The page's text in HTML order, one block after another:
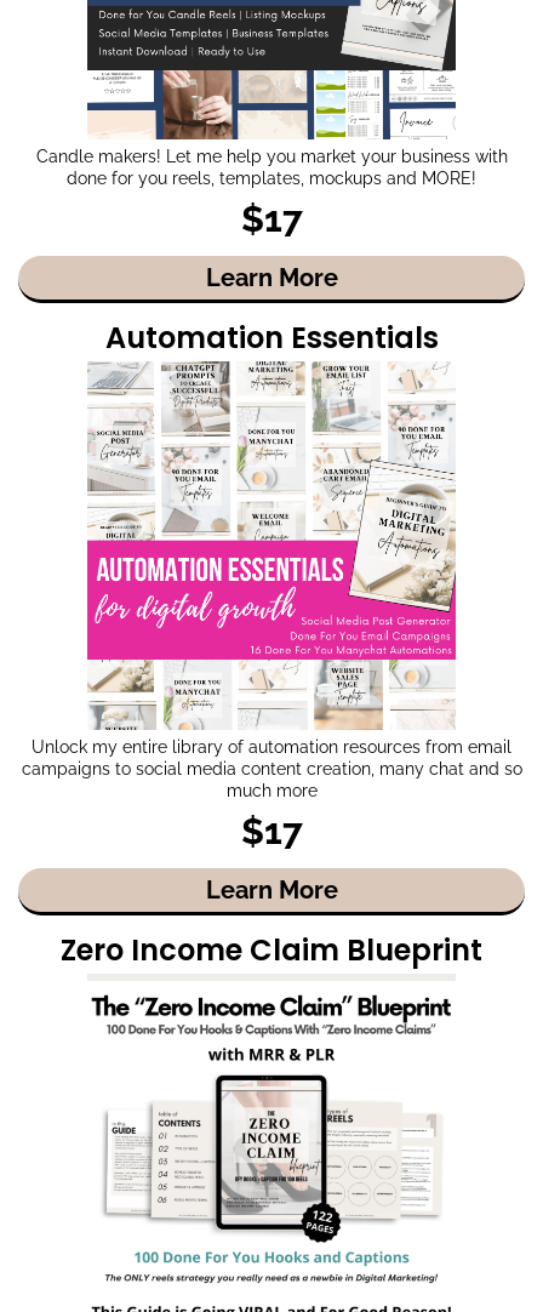
Candle makers! Let me help you market your business with
done for you reels, templates, mockups and MORE!
$17
Learn More
Automation Essentials
Unlock my entire library of automation resources from email
campaigns to social media content creation, many chat and so
much more
$17
Learn More
Zero Income Claim Blueprint